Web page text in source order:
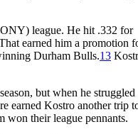
league. He hit .332 for
earned him a promotion
Durham Bulls.13
but when he struggled
earned Kostro another trip
won their league pennants.